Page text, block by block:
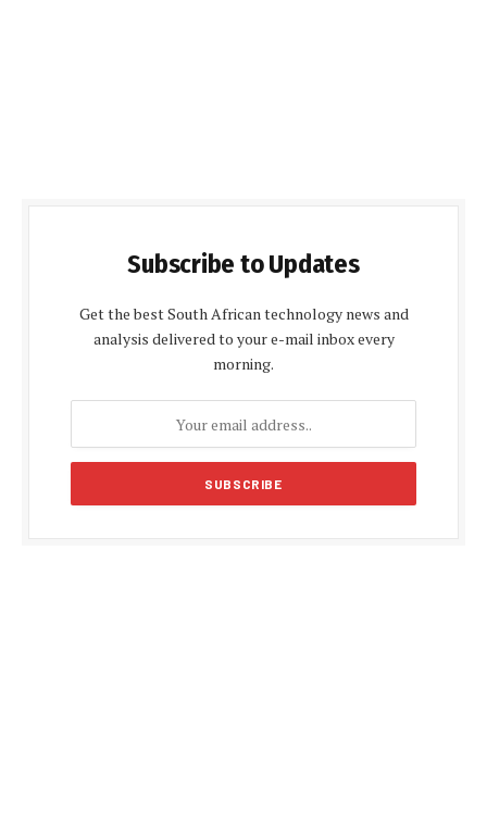
Subscribe to Updates
Get the best South African technology news and
analysis delivered to your e-mail inbox every
morning.